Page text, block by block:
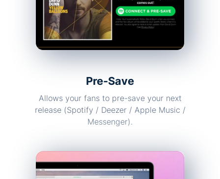
Pre-Save
Allows your fans to pre-save your next
release (Spotify / Deezer / Apple Music /
Messenger).